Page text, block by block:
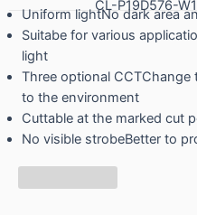
CL-P19D576-
Uniform lightNo dark area
Suitabe for various
light
Three optional
to the environment
Cuttable at the marked cut
No visible strobeBetter to